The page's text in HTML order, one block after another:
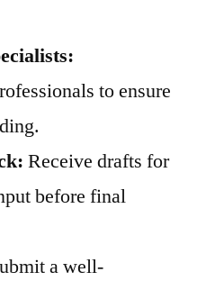
to ensure
Receive drafts for
before final
a well-